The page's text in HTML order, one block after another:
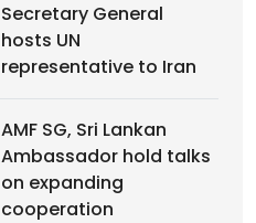
Secretary General
hosts UN
representative to Iran
AMF SG, Sri Lankan
Ambassador hold talks
on expanding
cooperation